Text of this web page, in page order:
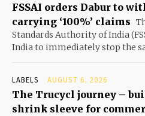
FSSAI orders Dabur to
carrying ‘100%’ claims
Standards Authority of India
India to immediately stop the
LABELS AUGUST 6, 2026
The Trucycl journey –
shrink sleeve for